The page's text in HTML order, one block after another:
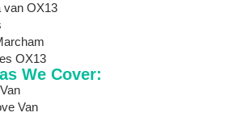
van OX13
OX13
We Cover:
Van